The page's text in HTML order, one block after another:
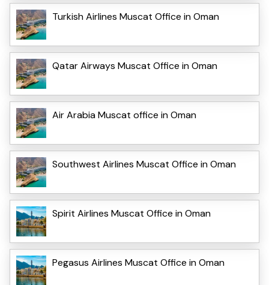
Turkish Airlines Muscat Office in Oman
Qatar Airways Muscat Office in Oman
Air Arabia Muscat office in Oman
Southwest Airlines Muscat Office in Oman
Spirit Airlines Muscat Office in Oman
Pegasus Airlines Muscat Office in Oman